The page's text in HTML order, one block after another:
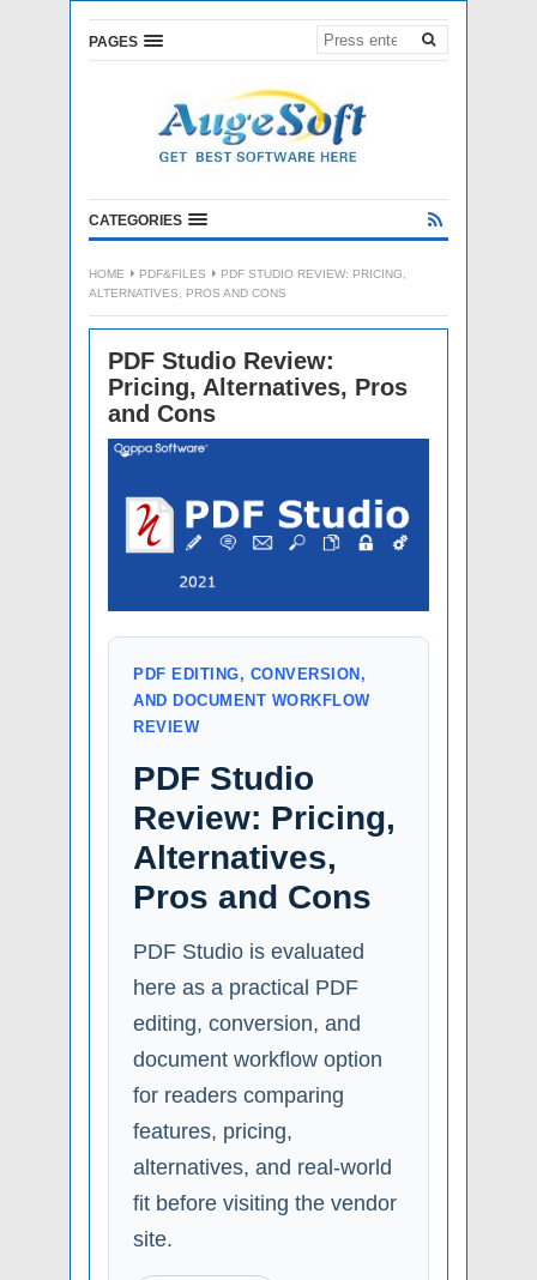
PAGES
CATEGORIES
HOME PDF&FILES
PDF STUDIO REVIEW: PRICING,
ALTERNATIVES, PROS AND CONS
PDF Studio Review:
Pricing, Alternatives, Pros
and Cons
PDF EDITING, CONVERSION,
AND DOCUMENT WORKFLOW
REVIEW
PDF Studio
Review: Pricing,
Alternatives,
Pros and Cons
PDF Studio is evaluated
here as a practical PDF
editing, conversion, and
document workflow option
for readers comparing
features, pricing,
alternatives, and real-world
fit before visiting the vendor
site.